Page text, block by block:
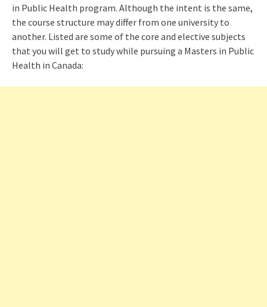
in Public Health program. Although the intent is the same,
the course structure may differ from one university to
another. Listed are some of the core and elective subjects
that you will get to study while pursuing a Masters in Public
Health in Canada: